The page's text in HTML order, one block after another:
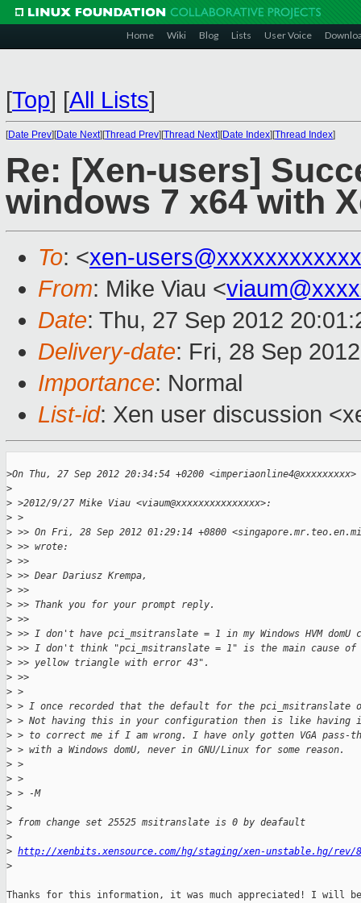
Home Wiki Blog Lists User Voice
[Top] [All Lists]
[Date Prev][Date Next][Thread Prev][Thread Next][Date Index][Thread Index]
Re: [Xen-users]
windows 7 x64 with
To: <xen-
From: Mike Viau <
Date: Thu, 27 Sep 2012
Delivery-date: Fri, 28 Sep
Importance: Normal
List-id: Xen user discussion
>On Thu, 27 Sep 2012 20:34:54 +0200
>
> >2012/9/27 Mike Viau <viaum@xxxxxxxxxxxxxxx>:
> >
> >> On Fri, 28 Sep 2012 01:29:14 +0800
> >> wrote:
> >>
> >> Dear Dariusz Krempa,
> >>
> >> Thank you for your prompt reply.
> >>
> >> I don't have pci_msitranslate = 1 in my Windows HVM
> >> I don't think "pci_msitranslate = 1" is the main cause of
> >> yellow triangle with error 43".
> >>
> >
> > I once recorded that the default for the pci_msitranslate
> > Not having this in your configuration then is like
> > to correct me if I am wrong. I have only gotten VGA pass-
> > with a Windows domU, never in GNU/Linux for some reason.
> >
> >
> > -M
>
> from change set 25525 msitranslate is 0 by deafault
>
> http://xenbits.xensource.com/hg/staging/xen-unstable.hg/rev/
>
Thanks for this information, it was much appreciated! I will